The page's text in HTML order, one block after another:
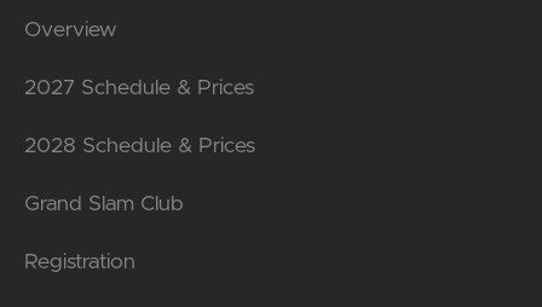
Overview
2027 Schedule & Prices
2028 Schedule & Prices
Grand Slam Club
Registration